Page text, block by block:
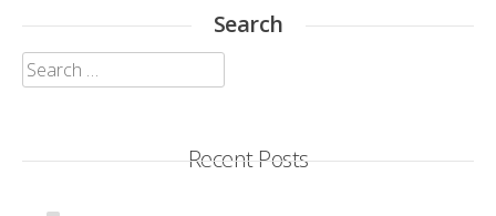
Search
Search
for:
Recent Posts